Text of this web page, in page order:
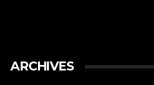
ARCHIVES